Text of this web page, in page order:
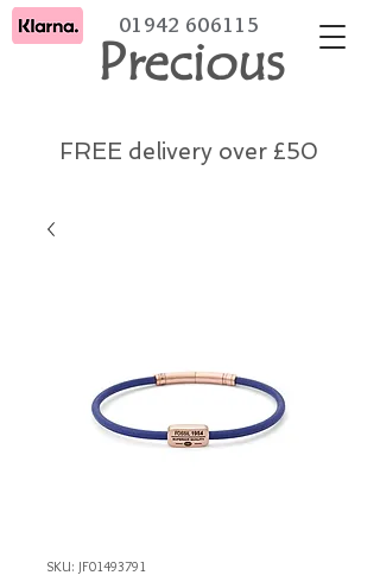
Precious
01942 606115
FREE delivery over £50
SKU: JF01493791